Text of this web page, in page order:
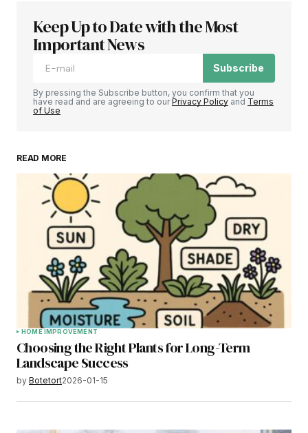
Keep Up to Date with the Most
Important News
Subscribe
By pressing the Subscribe button, you confirm that you
have read and are agreeing to ourPrivacy Policy and Terms
of Use
READ MORE
HOME IMPROVEMENT
Choosing the Right Plants for Long-Term
Landscape Success
by Botetort2026-01-15